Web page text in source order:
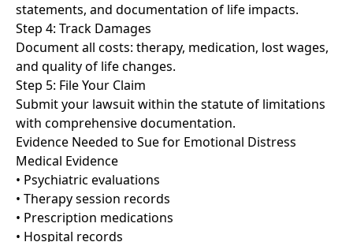
statements, and documentation of life impacts.
Step 4: Track Damages
Document all costs: therapy, medication, lost wages,
and quality of life changes.
Step 5: File Your Claim
Submit your lawsuit within the statute of limitations
with comprehensive documentation.
Evidence Needed to Sue for Emotional Distress
Medical Evidence
• Psychiatric evaluations
• Therapy session records
• Prescription medications
• Hospital records